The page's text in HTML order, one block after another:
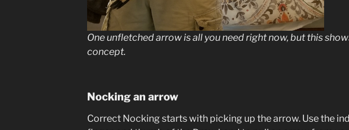
One unfletched arrow is all you need right now, but this
concept.
Nocking an arrow
Correct Nocking starts with picking up the arrow. Use the